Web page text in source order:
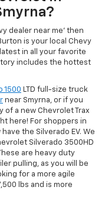
dealer near me' then
is your local Chevy
in all your favorite
includes the hottest
1500 LTD full-size truck
near Smyrna, or if you
of a new Chevrolet Trax
here! For shoppers in
the Silverado EV. We
Silverado 3500HD
are heavy duty
pulling, as you will be
for a more agile
lbs and is more